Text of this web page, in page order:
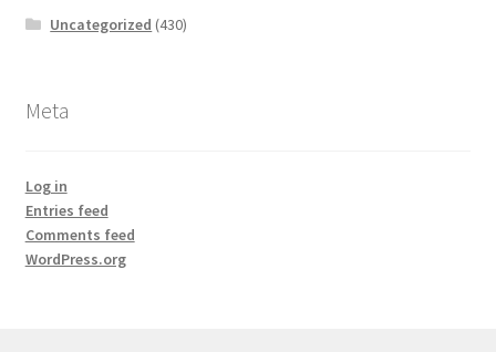
Uncategorized (430)
Meta
Log in
Entries feed
Comments feed
WordPress.org